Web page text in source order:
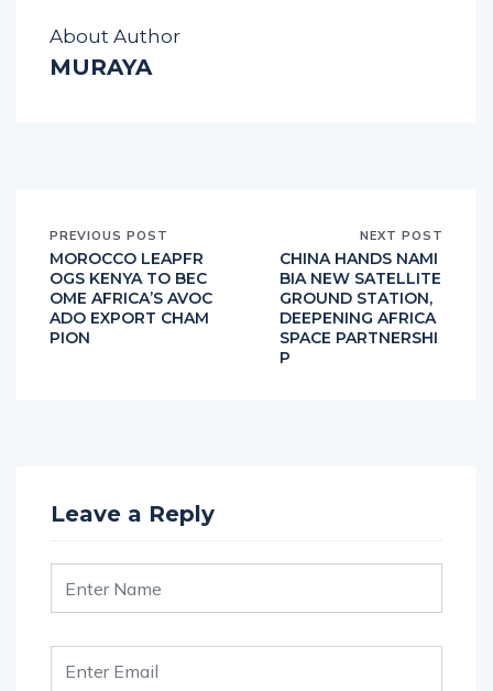
About Author
MURAYA
PREVIOUS POST
MOROCCO LEAPFR
OGS KENYA TO BEC
OME AFRICA’S AVOC
ADO EXPORT CHAM
PION
NEXT POST
CHINA HANDS NAMI
BIA NEW SATELLITE
GROUND STATION,
DEEPENING AFRICA
SPACE PARTNERSHI
P
Leave a Reply